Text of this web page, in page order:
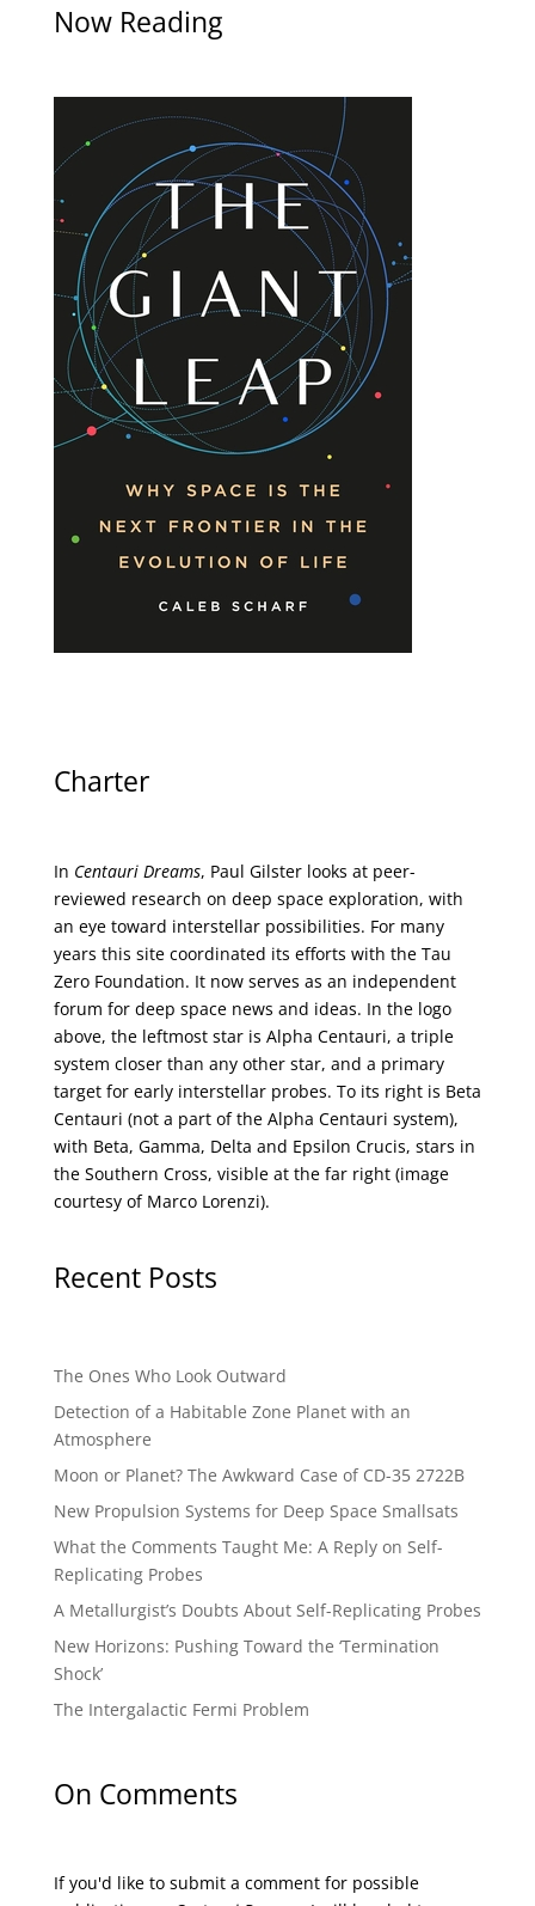
Now Reading
Charter
In Centauri Dreams, Paul Gilster looks at peer-
reviewed research on deep space exploration, with
an eye toward interstellar possibilities. For many
years this site coordinated its efforts with the Tau
Zero Foundation. It now serves as an independent
forum for deep space news and ideas. In the logo
above, the leftmost star is Alpha Centauri, a triple
system closer than any other star, and a primary
target for early interstellar probes. To its right is Beta
Centauri (not a part of the Alpha Centauri system),
with Beta, Gamma, Delta and Epsilon Crucis, stars in
the Southern Cross, visible at the far right (image
courtesy of Marco Lorenzi).
Recent Posts
The Ones Who Look Outward
Detection of a Habitable Zone Planet with an
Atmosphere
Moon or Planet? The Awkward Case of CD-35 2722B
New Propulsion Systems for Deep Space Smallsats
What the Comments Taught Me: A Reply on Self-
Replicating Probes
A Metallurgist’s Doubts About Self-Replicating Probes
New Horizons: Pushing Toward the ‘Termination
Shock’
The Intergalactic Fermi Problem
On Comments
If you'd like to submit a comment for possible